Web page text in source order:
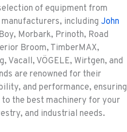
Blvd
of equipment from
including John
Morbark, Prinoth, Road
Broom, TimberMAX,
Vacall, VÖGELE, Wirtgen, and
are renowned for their
and performance, ensuring
to the best machinery for your
and industrial needs.